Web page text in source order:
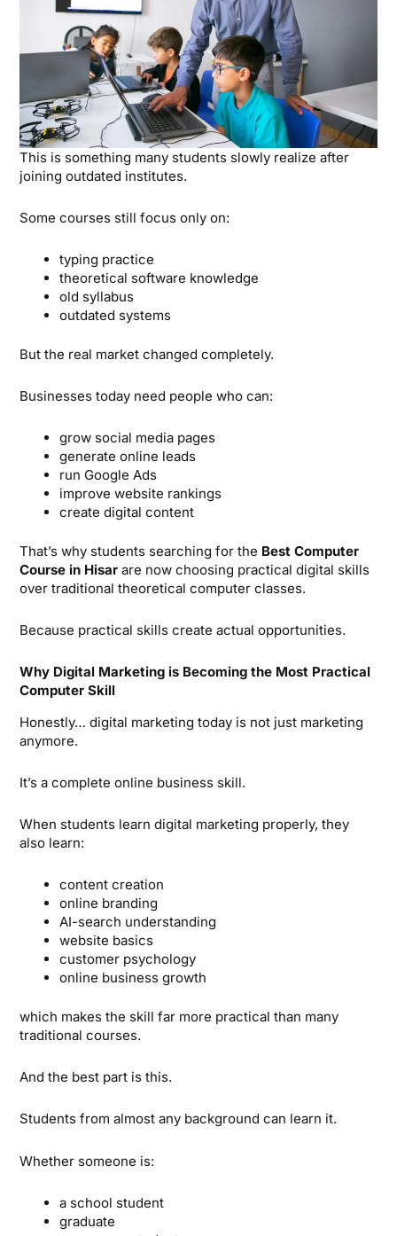
This is something many students slowly realize after
joining outdated institutes.
Some courses still focus only on:
typing practice
theoretical software knowledge
old syllabus
outdated systems
But the real market changed completely.
Businesses today need people who can:
grow social media pages
generate online leads
run Google Ads
improve website rankings
create digital content
That’s why students searching for the Best Computer
Course in Hisar are now choosing practical digital skills
over traditional theoretical computer classes.
Because practical skills create actual opportunities.
Why Digital Marketing is Becoming the Most Practical
Computer Skill
Honestly… digital marketing today is not just marketing
anymore.
It’s a complete online business skill.
When students learn digital marketing properly, they
also learn:
content creation
online branding
AI-search understanding
website basics
customer psychology
online business growth
which makes the skill far more practical than many
traditional courses.
And the best part is this.
Students from almost any background can learn it.
Whether someone is:
a school student
graduate